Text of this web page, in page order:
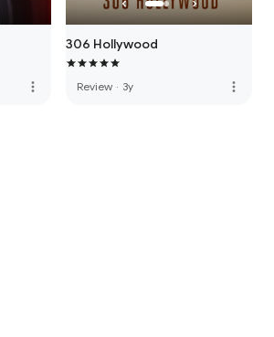
more_vert
306 Hollywood
Review · 3y more_vert